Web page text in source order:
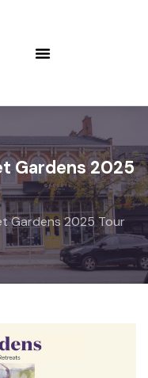
Gardens 2025
Gardens 2025 Tour